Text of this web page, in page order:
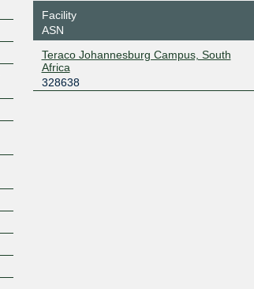
Facility
ASN
Teraco Johannesburg Campus, South
Africa
328638